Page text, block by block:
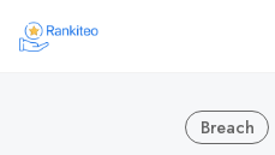
Breach